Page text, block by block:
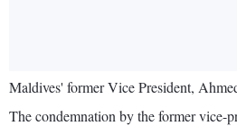
Maldives' former Vice President,
The condemnation by the former vice-